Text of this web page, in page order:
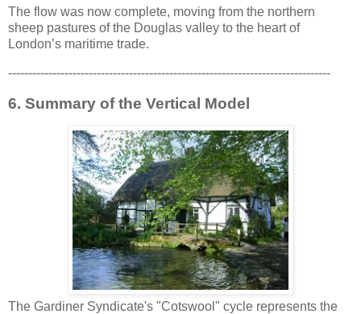
The flow was now complete, moving from the northern
sheep pastures of the Douglas valley to the heart of
London’s maritime trade.
--------------------------------------------------------------------------------
6. Summary of the Vertical Model
The Gardiner Syndicate's "Cotswool" cycle represents the